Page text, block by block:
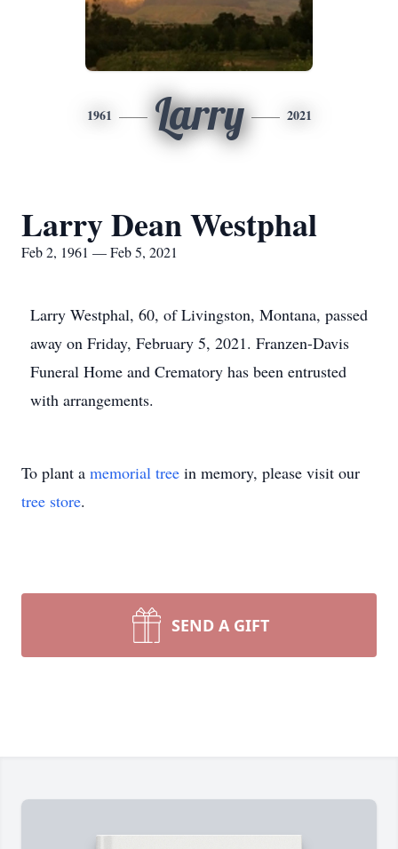
1961 Larry 2021
Larry Dean Westphal
Feb 2, 1961 — Feb 5, 2021
Larry Westphal, 60, of Livingston, Montana, passed
away on Friday, February 5, 2021. Franzen-Davis
Funeral Home and Crematory has been entrusted
with arrangements.
To plant a memorial tree in memory, please visit our
tree store.
SEND A GIFT